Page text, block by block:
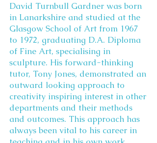
David Turnbull Gardner was born
in Lanarkshire and studied at the
Glasgow School of Art from 1967
to 1972, graduating D.A. Diploma
of Fine Art, specialising in
sculpture. His forward-thinking
tutor, Tony Jones, demonstrated an
outward looking approach to
creativity inspiring interest in other
departments and their methods
and outcomes. This approach has
always been vital to his career in